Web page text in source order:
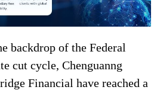
backdrop of the Federal
cut cycle, Chenguanng
Financial have reached a